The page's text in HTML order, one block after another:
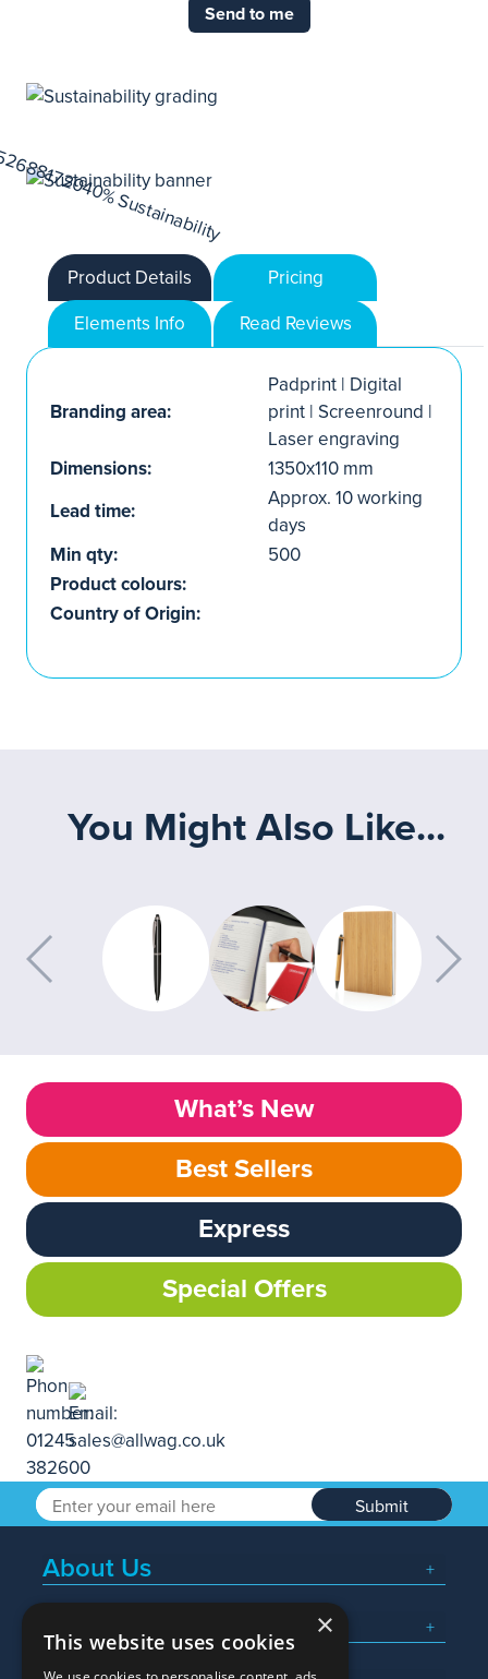
Send to me
Product Details
Pricing
Elements Info
Read Reviews
Branding area:
Padprint | Digital
print | Screenround |
Laser engraving
Dimensions:
1350x110 mm
Lead time:
Approx. 10 working
days
Min qty:
500
Product colours:
Country of Origin:
You Might Also Like...
What’s New
Best Sellers
Express
Special Offers
Submit
About Us
Popular Searches
×
This website uses cookies